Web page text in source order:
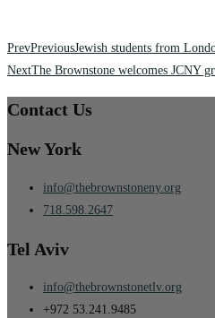
PrevPreviousJewish students from
NextThe Brownstone welcomes JCNY
Contact Us
New York
info@thebrownstoneny.org
718.598.2647
Tel Aviv
info@thebrownstonetlv.org
+972 53.241.9485